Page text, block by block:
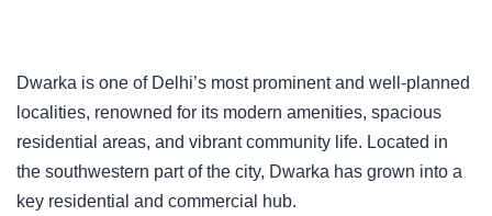
Dwarka is one of Delhi’s most prominent and well-planned
localities, renowned for its modern amenities, spacious
residential areas, and vibrant community life. Located in
the southwestern part of the city, Dwarka has grown into a
key residential and commercial hub.